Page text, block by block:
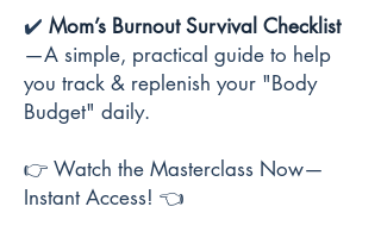
✔️ Mom’s Burnout Survival Checklist
—A simple, practical guide to help
you track & replenish your "Body
Budget" daily.
👉 Watch the Masterclass Now—
Instant Access! 👈